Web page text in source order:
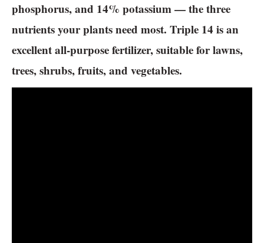
phosphorus, and 14% potassium — the three
nutrients your plants need most. Triple 14 is an
excellent all-purpose fertilizer, suitable for lawns,
trees, shrubs, fruits, and vegetables.